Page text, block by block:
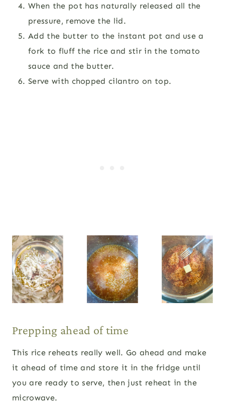
When the pot has naturally released all the
pressure, remove the lid.
Add the butter to the instant pot and use a
fork to fluff the rice and stir in the tomato
sauce and the butter.
Serve with chopped cilantro on top.
Prepping ahead of time
This rice reheats really well. Go ahead and make
it ahead of time and store it in the fridge until
you are ready to serve, then just reheat in the
microwave.